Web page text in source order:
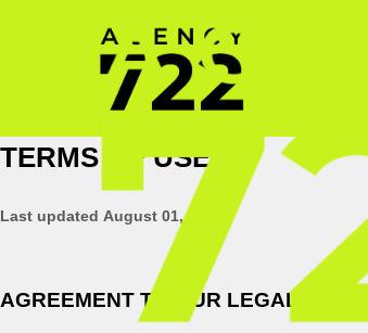
TERMS OF USE
Last updated August 01, 2023
AGREEMENT TO OUR LEGAL TERMS